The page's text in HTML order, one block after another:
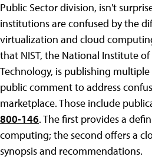
Public Sector division, isn't
institutions are confused by the
virtualization and cloud
that NIST, the National Institute
Technology, is publishing
public comment to address
marketplace. Those include
800-146. The first provides a
computing; the second offers a
synopsis and recommendations.